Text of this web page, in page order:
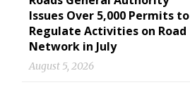
Issues Over 5,000 Permits to
Regulate Activities on Road
Network in July
August 5, 2026